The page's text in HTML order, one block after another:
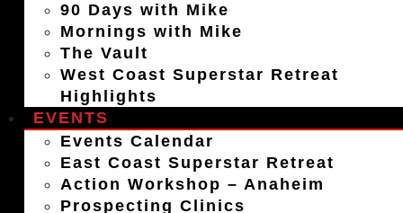
90 Days with Mike
Mornings with Mike
The Vault
West Coast Superstar Retreat
Highlights
EVENTS
Events Calendar
East Coast Superstar Retreat
Action Workshop – Anaheim
Prospecting Clinics